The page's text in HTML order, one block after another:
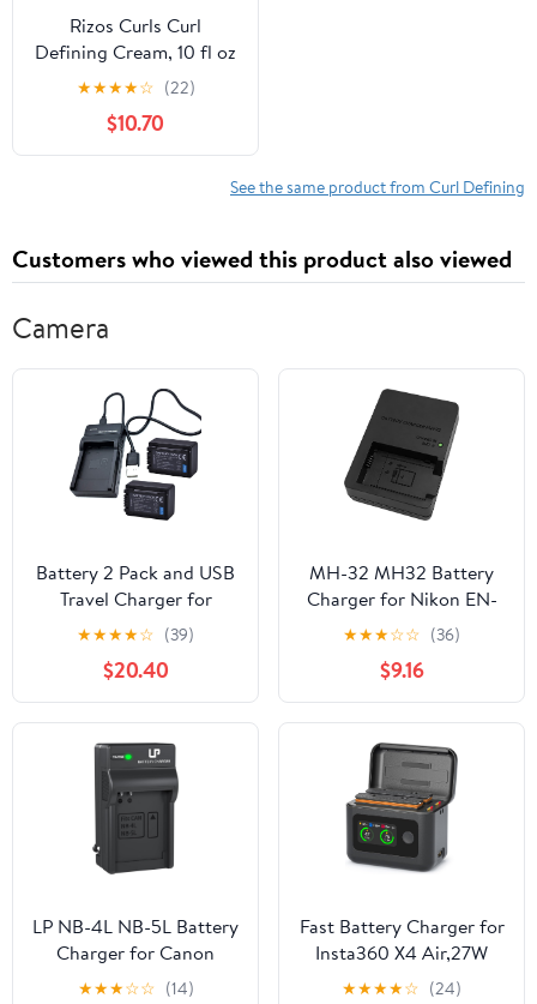
Rizos Curls Curl
Defining Cream, 10 fl oz
★★★★☆ (22)
$10.70
See the same product from Curl Defining
Customers who viewed this product also viewed
Camera
Battery 2 Pack and USB
Travel Charger for
Panasonic HC-V110, HC-
V130, HC-V160, HC-
V180, HC-V110EP-K Full
HD Camcorder
★★★★☆ (39)
$20.40
MH-32 MH32 Battery
Charger for Nikon EN-
EL25 ENEL25 EN-EL25a
Battery Compatible with
Nikon Z50 Z 50 Z30 Z
30 Zfc Z fc Z50II Digital
SLR Camera
★★★☆☆ (36)
$9.16
LP NB-4L NB-5L Battery
Charger for Canon
PowerShot ELPH 100 HS
★★★☆☆ (14)
Fast Battery Charger for
Insta360 X4 Air,27W
Intelligent Two Way
★★★★☆ (24)